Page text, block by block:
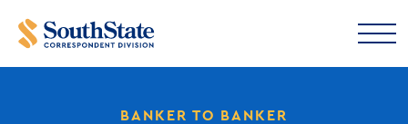
BANKER TO BANKER